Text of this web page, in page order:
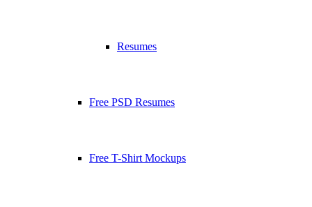
Resumes
Free PSD Resumes
Free T-Shirt Mockups